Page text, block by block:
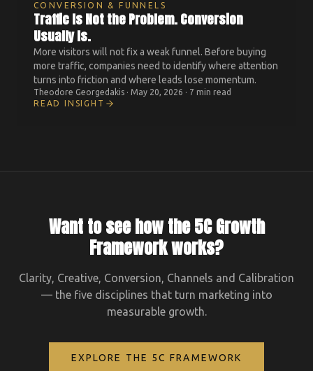
CONVERSION & FUNNELS
Traffic Is Not the Problem. Conversion
Usually Is.
More visitors will not fix a weak funnel. Before buying
more traffic, companies need to identify where attention
turns into friction and where leads lose momentum.
Theodore Georgedakis · May 20, 2026 · 7 min read
READ INSIGHT
Want to see how the 5C Growth
Framework works?
Clarity, Creative, Conversion, Channels and Calibration
— the five disciplines that turn marketing into
measurable growth.
EXPLORE THE 5C FRAMEWORK